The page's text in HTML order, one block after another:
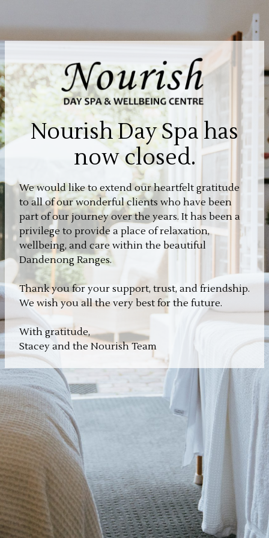
Nourish Day Spa has
now closed.
We would like to extend our heartfelt gratitude
to all of our wonderful clients who have been
part of our journey over the years. It has been a
privilege to provide a place of relaxation,
wellbeing, and care within the beautiful
Dandenong Ranges.
Thank you for your support, trust, and friendship.
We wish you all the very best for the future.
With gratitude,
Stacey and the Nourish Team